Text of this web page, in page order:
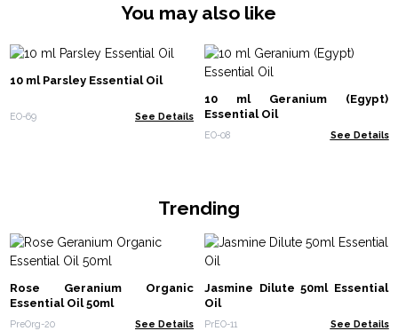
You may also like
10 ml Parsley Essential Oil
EO-69 See Details
10 ml Geranium (Egypt)
Essential Oil
EO-08 See Details
Trending
Rose Geranium Organic
Essential Oil 50ml
PreOrg-20 See Details
Jasmine Dilute 50ml Essential
Oil
PrEO-11 See Details